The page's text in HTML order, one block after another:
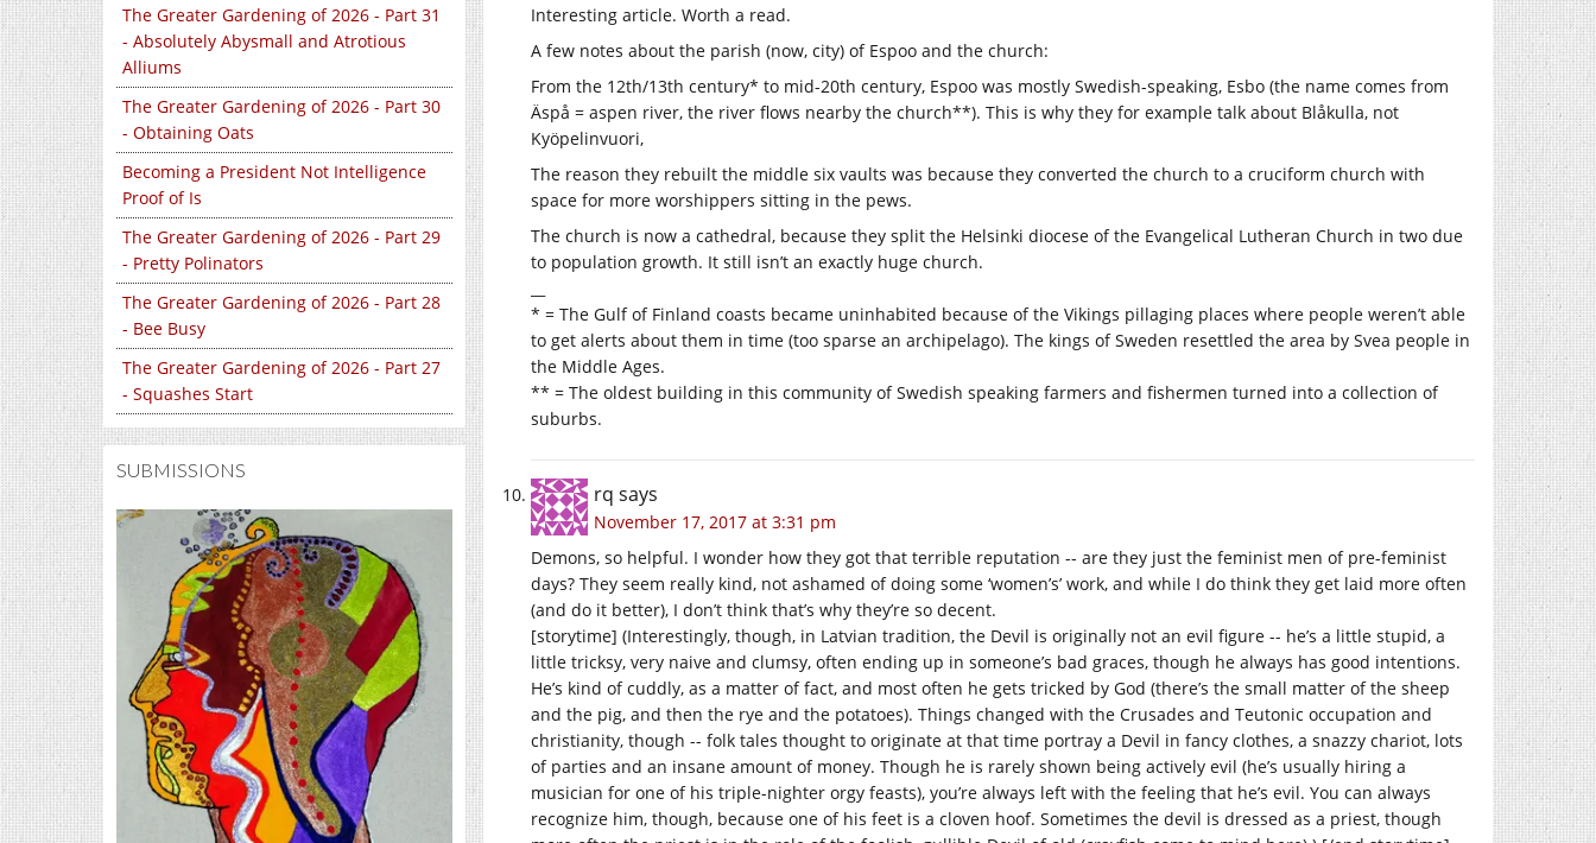
The Greater Gardening of 2026 - Part 31
- Absolutely Abysmall and Atrotious
Alliums
The Greater Gardening of 2026 - Part 30
- Obtaining Oats
Becoming a President Not Intelligence
Proof of Is
The Greater Gardening of 2026 - Part 29
- Pretty Polinators
The Greater Gardening of 2026 - Part 28
- Bee Busy
The Greater Gardening of 2026 - Part 27
- Squashes Start
SUBMISSIONS
Interesting article. Worth a read.
A few notes about the parish (now, city) of Espoo and the church:
From the 12th/13th century* to mid-20th century, Espoo was mostly Swedish-speaking, Esbo (the name comes from
Äspå = aspen river, the river flows nearby the church**). This is why they for example talk about Blåkulla, not
Kyöpelinvuori,
The reason they rebuilt the middle six vaults was because they converted the church to a cruciform church with
space for more worshippers sitting in the pews.
The church is now a cathedral, because they split the Helsinki diocese of the Evangelical Lutheran Church in two due
to population growth. It still isn’t an exactly huge church.
* = The Gulf of Finland coasts became uninhabited because of the Vikings pillaging places where people weren’t able
to get alerts about them in time (too sparse an archipelago). The kings of Sweden resettled the area by Svea people in
the Middle Ages.
** = The oldest building in this community of Swedish speaking farmers and fishermen turned into a collection of
suburbs.
rq says
November 17, 2017 at 3:31 pm
Demons, so helpful. I wonder how they got that terrible reputation -- are they just the feminist men of pre-feminist
days? They seem really kind, not ashamed of doing some ‘women’s’ work, and while I do think they get laid more often
(and do it better), I don’t think that’s why they’re so decent.
[storytime] (Interestingly, though, in Latvian tradition, the Devil is originally not an evil figure -- he’s a little stupid, a
little tricksy, very naive and clumsy, often ending up in someone’s bad graces, though he always has good intentions.
He’s kind of cuddly, as a matter of fact, and most often he gets tricked by God (there’s the small matter of the sheep
and the pig, and then the rye and the potatoes). Things changed with the Crusades and Teutonic occupation and
christianity, though -- folk tales thought to originate at that time portray a Devil in fancy clothes, a snazzy chariot, lots
of parties and an insane amount of money. Though he is rarely shown being actively evil (he’s usually hiring a
musician for one of his triple-nighter orgy feasts), you’re always left with the feeling that he’s evil. You can always
recognize him, though, because one of his feet is a cloven hoof. Sometimes the devil is dressed as a priest, though